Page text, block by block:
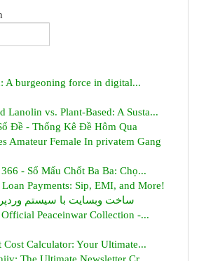
A burgeoning force in digital...
Lanolin vs. Plant-Based: A Susta...
Đề - Thống Kê Đề Hôm Qua
Amateur Female In privatem Gang
- Số Mấu Chốt Ba Ba: Chọ...
Payments: Sip, EMI, and More!
ساخت وبسایت با سیستم
Official Peaceinwar Collection -...
Cost Calculator: Your Ultimate...